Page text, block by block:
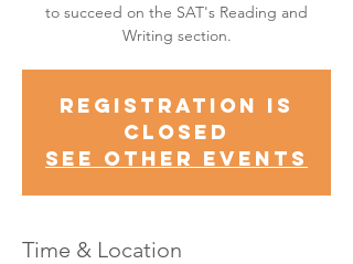
to succeed on the SAT's Reading and
Writing section.
Registration is
closed
See other events
Time & Location